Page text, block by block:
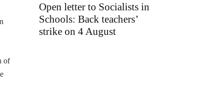
of
Open letter to Socialists in
Schools: Back teachers’
strike on 4 August